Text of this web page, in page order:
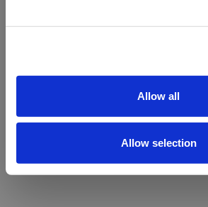
Allow all
Allow selection